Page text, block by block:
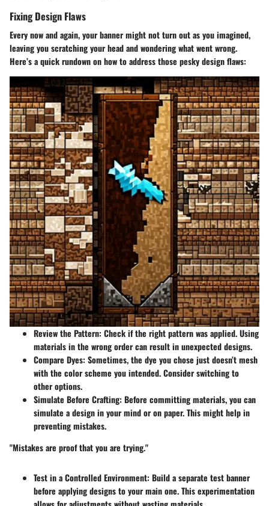
Fixing Design Flaws
Every now and again, your banner might not turn out as you imagined,
leaving you scratching your head and wondering what went wrong.
Here’s a quick rundown on how to address those pesky design flaws:
Review the Pattern: Check if the right pattern was applied. Using
materials in the wrong order can result in unexpected designs.
Compare Dyes: Sometimes, the dye you chose just doesn’t mesh
with the color scheme you intended. Consider switching to
other options.
Simulate Before Crafting: Before committing materials, you can
simulate a design in your mind or on paper. This might help in
preventing mistakes.
"Mistakes are proof that you are trying."
Test in a Controlled Environment: Build a separate test banner
before applying designs to your main one. This experimentation